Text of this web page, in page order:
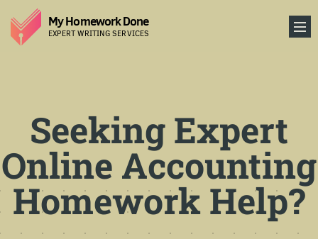
My Homework Done
EXPERT WRITING SERVICES
Seeking Expert
Online Accounting
Homework Help?